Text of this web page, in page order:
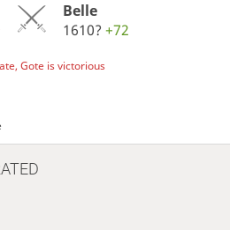
Belle
1610? +72
Gote is victorious